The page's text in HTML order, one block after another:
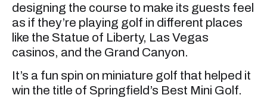
designing the course to make its guests feel
as if they’re playing golf in different places
like the Statue of Liberty, Las Vegas
casinos, and the Grand Canyon.
It’s a fun spin on miniature golf that helped it
win the title of Springfield’s Best Mini Golf.